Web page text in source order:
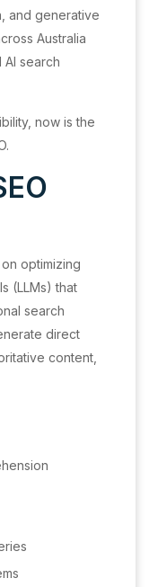
and generative
Australia
search
now is the
optimizing
(LLMs) that
search
direct
content,